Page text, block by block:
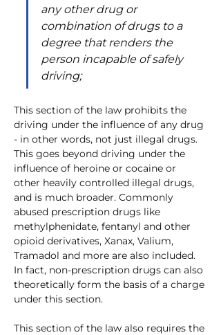
any other drug or
combination of drugs to a
degree that renders the
person incapable of safely
driving;
This section of the law prohibits the
driving under the influence of any drug
- in other words, not just illegal drugs.
This goes beyond driving under the
influence of heroine or cocaine or
other heavily controlled illegal drugs,
and is much broader. Commonly
abused prescription drugs like
methylphenidate, fentanyl and other
opioid derivatives, Xanax, Valium,
Tramadol and more are also included.
In fact, non-prescription drugs can also
theoretically form the basis of a charge
under this section.
This section of the law also requires the